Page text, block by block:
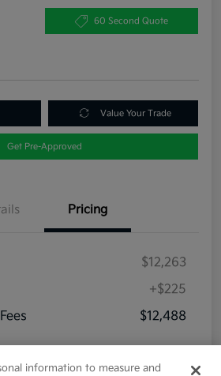
60 Second Quote
Value Your Trade
Get Pre-Approved
Pricing
$12,263
+$225
$12,488
information to measure and